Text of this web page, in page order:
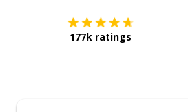
177k ratings